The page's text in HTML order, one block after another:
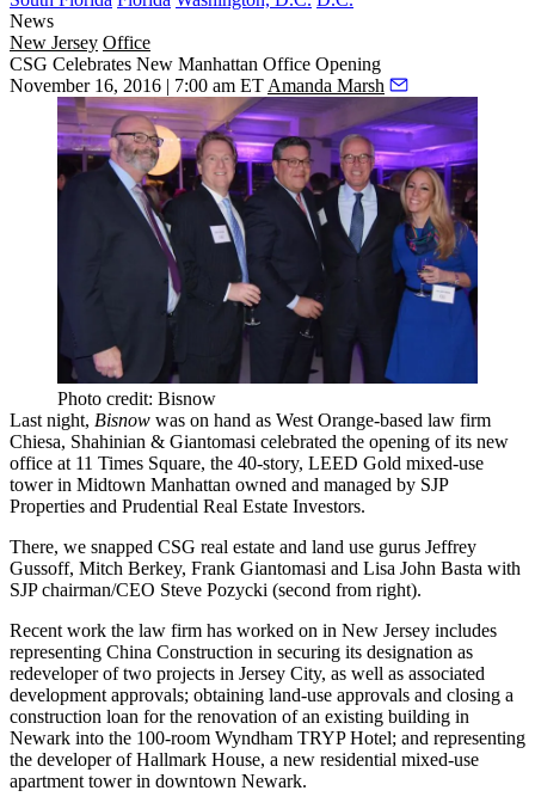
News
New Jersey Office
CSG Celebrates New Manhattan Office Opening
November 16, 2016 | 7:00 am ET Amanda Marsh
Photo credit: Bisnow
Last night, Bisnow was on hand as West Orange-based law firm
Chiesa, Shahinian & Giantomasi celebrated the opening of its new
office at 11 Times Square, the 40-story, LEED Gold mixed-use
tower in Midtown Manhattan owned and managed by SJP
Properties and Prudential Real Estate Investors.
There, we snapped CSG real estate and land use gurus Jeffrey
Gussoff, Mitch Berkey, Frank Giantomasi and Lisa John Basta with
SJP chairman/CEO Steve Pozycki (second from right).
Recent work the law firm has worked on in New Jersey includes
representing China Construction in securing its designation as
redeveloper of two projects in Jersey City, as well as associated
development approvals; obtaining land-use approvals and closing a
construction loan for the renovation of an existing building in
Newark into the 100-room Wyndham TRYP Hotel; and representing
the developer ofHallmark House, a new residential mixed-use
apartment tower in downtown Newark.